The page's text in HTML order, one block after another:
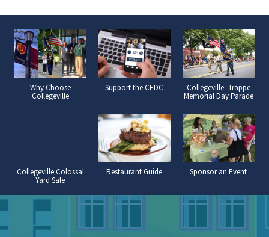
Why Choose
Collegeville
Support the CEDC
Collegeville- Trappe
Memorial Day Parade
Collegeville Colossal
Yard Sale
Restaurant Guide Sponsor an Event